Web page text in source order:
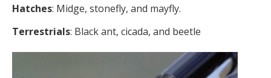
Hatches: Midge, stonefly, and mayfly.
Terrestrials: Black ant, cicada, and beetle